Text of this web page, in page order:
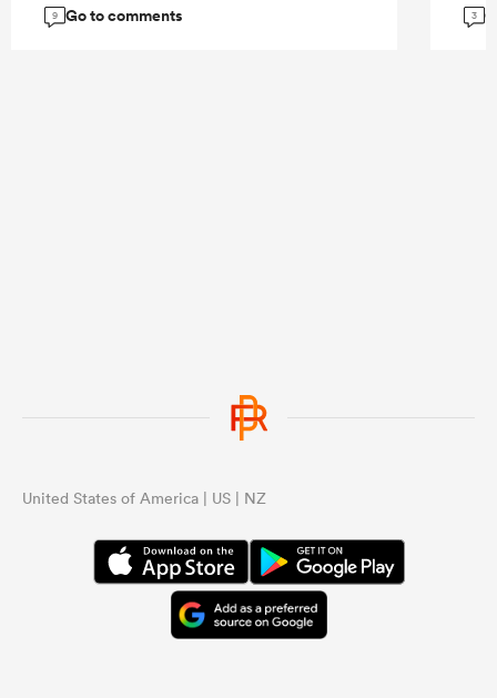
9 Go to comments 3
United States of America | US | NZ